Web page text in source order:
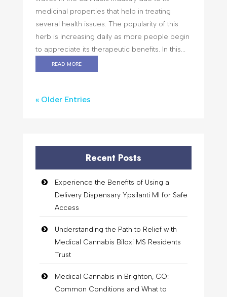
medicinal properties that help in treating
several health issues. The popularity of this
herb is increasing daily as more people begin
to appreciate its therapeutic benefits. In this...
read more
« Older Entries
Recent Posts
Experience the Benefits of Using a
Delivery Dispensary Ypsilanti MI for Safe
Access
Understanding the Path to Relief with
Medical Cannabis Biloxi MS Residents
Trust
Medical Cannabis in Brighton, CO:
Common Conditions and What to